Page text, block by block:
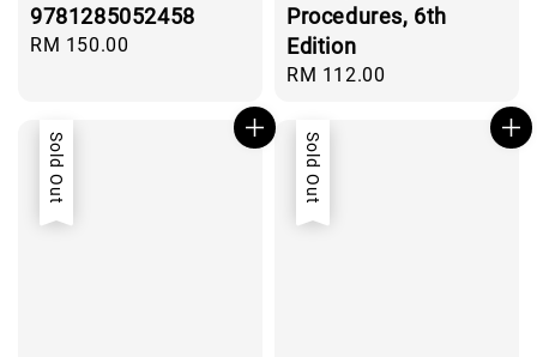
9781285052458
Regular
RM 150.00
Procedures, 6th
Edition
Regular
RM 112.00
Sold Out Sold Out